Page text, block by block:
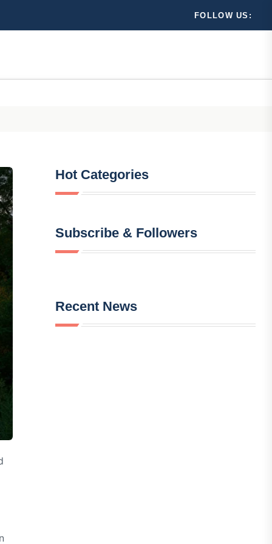
FOLLOW US:
Hot Categories
Subscribe & Followers
Recent News